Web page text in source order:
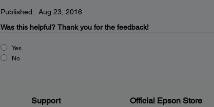
Published: Aug 23, 2016
Was this helpful? Thank you for the feedback!
Yes
No
Support Official Epson Store